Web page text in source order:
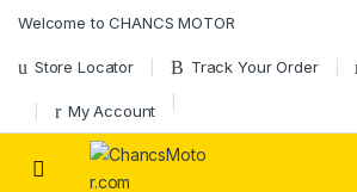
Welcome to CHANCS MOTOR
Store Locator Track Your Order
My Account